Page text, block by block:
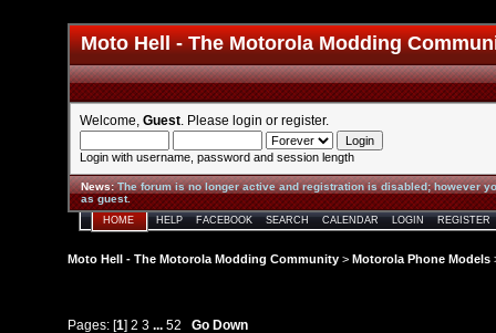
Moto Hell - The Motorola Modding
Welcome, Guest . Please login or register.
Login with username, password and session length
News:The forum is no longer active and registration is disabled; however
as guest.
HOME HELP FACEBOOK SEARCH CALENDAR LOGIN REGISTER
Moto Hell - The Motorola Modding Community > Motorola Phone Models
Pages: [1] 2 3 ... 52
Go Down